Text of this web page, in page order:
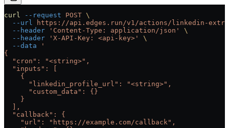
curl --request POST \
  --url
https://api.edges.run/v1/actions/linkedin-
  --header
'Content-Type: application/json'
\
  --header
'X-API-Key: <api-key>'
\
  --data
'
{
  "cron": "<string>",
  "inputs": [
    {
      "linkedin_profile_url": "<string>",
      "custom_data": {}
    }
  ],
  "callback": {
    "url": "https://example.com/callback",